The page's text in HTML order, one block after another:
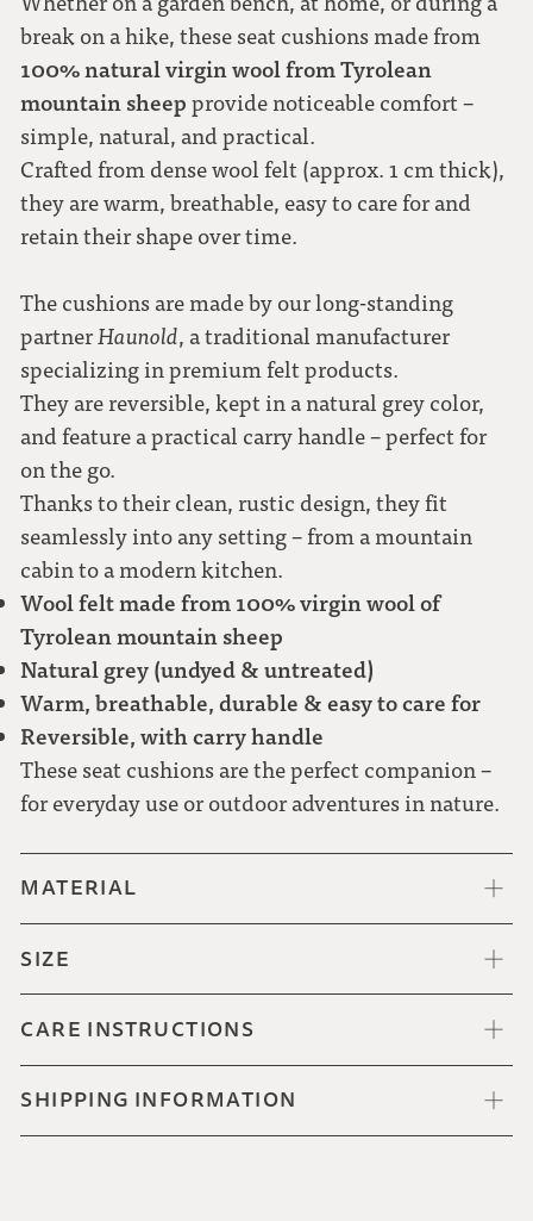
break on a hike, these seat cushions made from
100% natural virgin wool from Tyrolean
mountain sheep provide noticeable comfort –
simple, natural, and practical.
Crafted from dense wool felt (approx. 1 cm thick),
they are warm, breathable, easy to care for and
retain their shape over time.
The cushions are made by our long-standing
partnerHaunold, a traditional manufacturer
specializing in premium felt products.
They are reversible, kept in a natural grey color,
and feature a practical carry handle – perfect for
on the go.
Thanks to their clean, rustic design, they fit
seamlessly into any setting – from a mountain
cabin to a modern kitchen.
Wool felt made from 100% virgin wool of
Tyrolean mountain sheep
Natural grey (undyed & untreated)
Warm, breathable, durable & easy to care for
Reversible, with carry handle
These seat cushions are the perfect companion –
for everyday use or outdoor adventures in nature.
MATERIAL
SIZE
CARE INSTRUCTIONS
SHIPPING INFORMATION